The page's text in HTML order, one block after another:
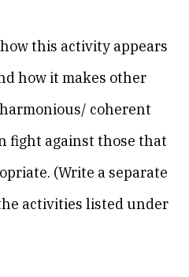
this activity appears
how it makes other
coherent
fight against those that
(Write a separate
activities listed under